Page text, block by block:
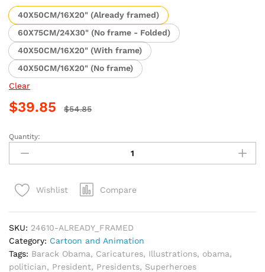
through
$39.85
40X50CM/16X20" (Already framed)
60X75CM/24X30" (No frame - Folded)
40X50CM/16X20" (With frame)
40X50CM/16X20" (No frame)
Clear
$39.85 $54.85
Obama
Superhero
Illustration
By
Quantity:
Wishlist Compare
SKU: 24610-ALREADY_FRAMED
Category: Cartoon and Animation
Tags: Barack Obama, Caricatures, Illustrations, obama,
politician, President, Presidents, Superheroes